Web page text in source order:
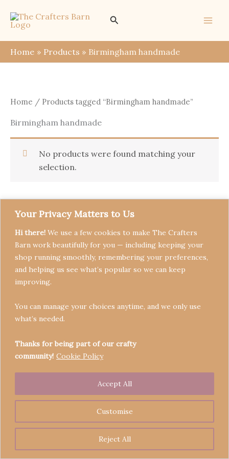
Your Privacy Matters to Us
Hi there! We use a few cookies to make The Crafters
Barn work beautifully for you — including keeping your
shop running smoothly, remembering your preferences,
and helping us see what’s popular so we can keep
improving.
You can manage your choices anytime, and we only use
what’s needed.
Thanks for being part of our crafty
community! Cookie Policy
Customise
Reject All
Accept All
content
Search
Home Products Birmingham handmade
Home / Products tagged “Birmingham handmade”
Birmingham handmade
No products were found matching your
selection.
Refund Policy
Copyright © 2026 Crafters' Barn | Operated by The
Legend of Skippy